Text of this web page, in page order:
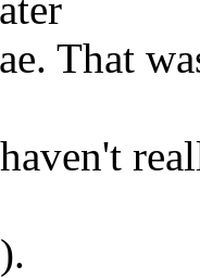
That